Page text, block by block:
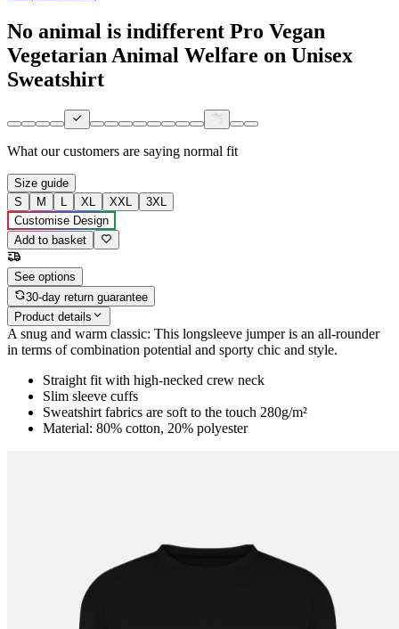
No animal is indifferent Pro Vegan
Vegetarian Animal Welfare on Unisex
Sweatshirt
What our customers are saying normal fit
Size guide
S
M L XL XXL
3XL
Customise Design
Add to basket
See options
30-day return guarantee
Product details
A snug and warm classic: This longsleeve jumper is an all-rounder
in terms of combination potential and sporty chic and style.
Straight fit with high-necked crew neck
Slim sleeve cuffs
Sweatshirt fabrics are soft to the touch 280g/m²
Material: 80% cotton, 20% polyester